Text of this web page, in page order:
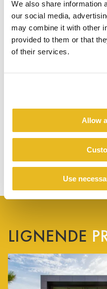
We also share information
our social media,
may combine it with other
provided to them or that
of their services.
Allow
Use
LIGNENDE